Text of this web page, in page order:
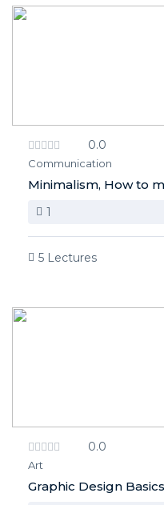
0.0
Communication
Minimalism, How to
1
5 Lectures
0.0
Art
Graphic Design